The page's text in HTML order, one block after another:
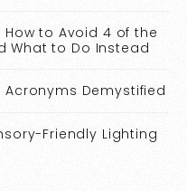
How to Avoid 4 of the
What to Do Instead
Acronyms Demystified
Friendly Lighting